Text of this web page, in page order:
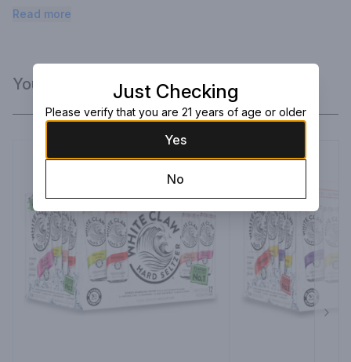
taste.
Read more
You Might LikeJust Checking
Please verify that you are 21 years of age or older
Yes
No